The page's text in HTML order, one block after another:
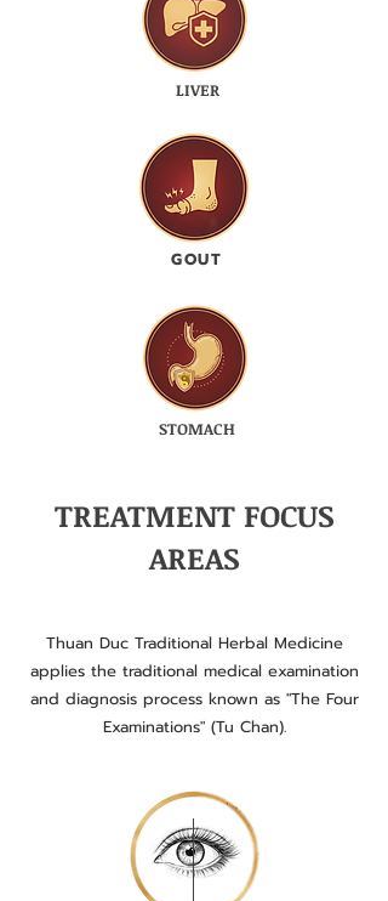
LIVER
GOUT
STOMACH
TREATMENT FOCUS
AREAS
Thuan Duc Traditional Herbal Medicine
applies the traditional medical examination
and diagnosis process known as "The Four
Examinations" (Tu Chan).